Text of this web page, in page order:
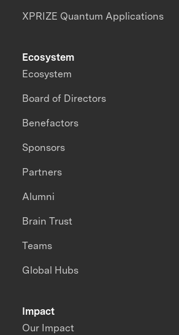
XPRIZE Quantum Applications
Impact
Our Impact
Ecosystem
Ecosystem
Board of Directors
Benefactors
Sponsors
Partners
Alumni
Brain Trust
Teams
Global Hubs